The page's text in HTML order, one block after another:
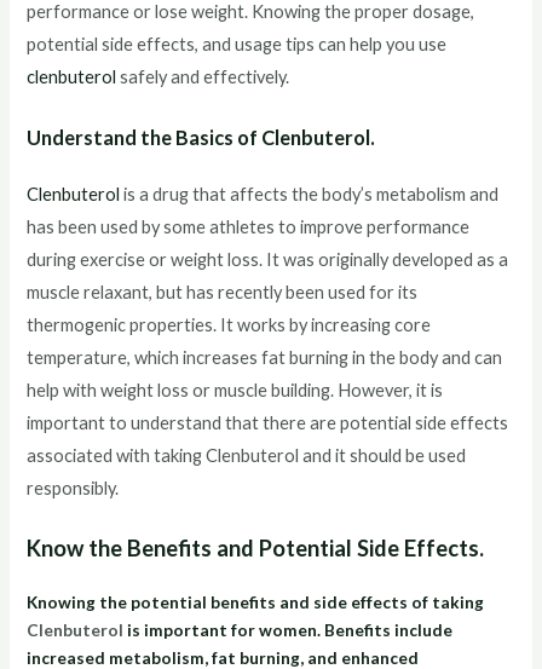
performance or lose weight. Knowing the proper dosage,
potential side effects, and usage tips can help you use
clenbuterolsafely and effectively.
Understand the Basics of Clenbuterol.
Clenbuterolis a drug that affects the body’s metabolism and
has been used by some athletes to improve performance
during exercise or weight loss. It was originally developed as a
muscle relaxant, but has recently been used for its
thermogenic properties. It works by increasing core
temperature, which increases fat burning in the body and can
help with weight loss or muscle building. However, it is
important to understand that there are potential side effects
associated with taking Clenbuterol and it should be used
responsibly.
Know the Benefits and Potential Side Effects.
Knowing the potential benefits and side effects of taking
Clenbuterol is important for women. Benefits include
increased metabolism, fat burning, and enhanced